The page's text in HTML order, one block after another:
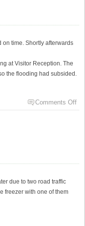
on time. Shortly afterwards
at Visitor Reception. The
the flooding had subsided.
Comments Off
due to two road traffic
freezer with one of them